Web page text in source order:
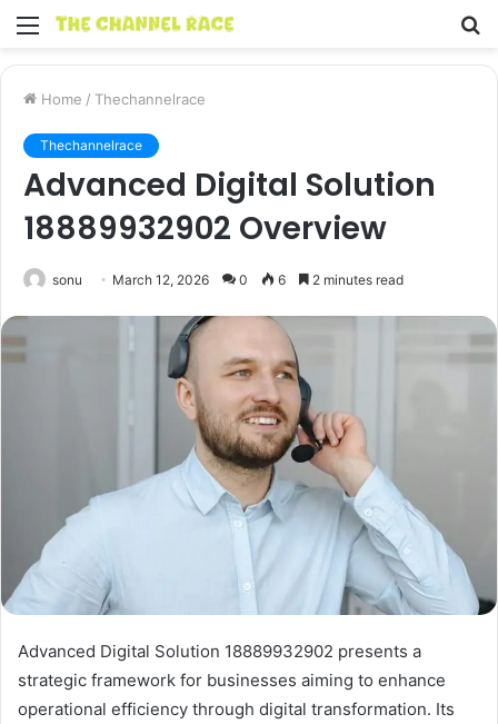
Menu
Home / Thechannelrace
Thechannelrace
Advanced Digital Solution
18889932902 Overview
sonu March 12, 2026 0 6 2 minutes read
Advanced Digital Solution 18889932902 presents a
strategic framework for businesses aiming to enhance
operational efficiency through digital transformation. Its